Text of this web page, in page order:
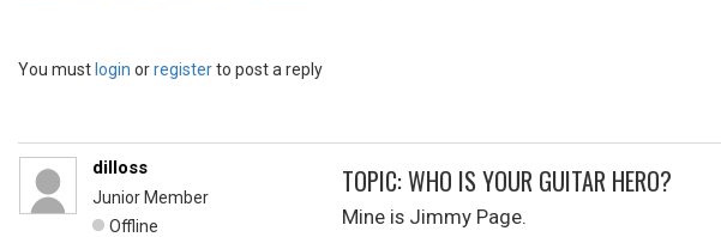
You must login orregisterto post a reply
dilloss
Junior Member
Offline
TOPIC: WHO IS YOUR GUITAR HERO?
Mine is Jimmy Page.